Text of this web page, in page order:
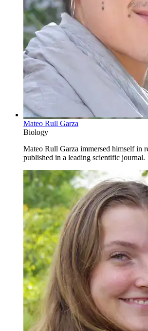
Mateo Rull Garza
Biology
Mateo Rull Garza immersed himself in
published in a leading scientific journal.